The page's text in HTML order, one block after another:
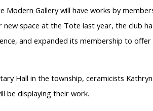
Modern Gallery will have works by
space at the Tote last year, the club
and expanded its membership to
Hall in the township, ceramicists
be displaying their work.